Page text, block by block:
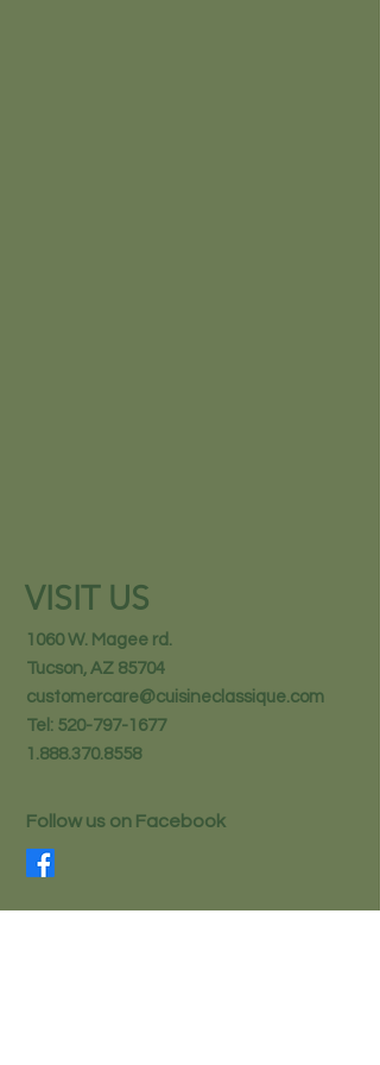
VISIT US
1060 W. Magee rd.
Tucson, AZ 85704
customercare@cuisineclassique.com
Tel: 520-797-1677
1.888.370.8558
Follow us on Facebook